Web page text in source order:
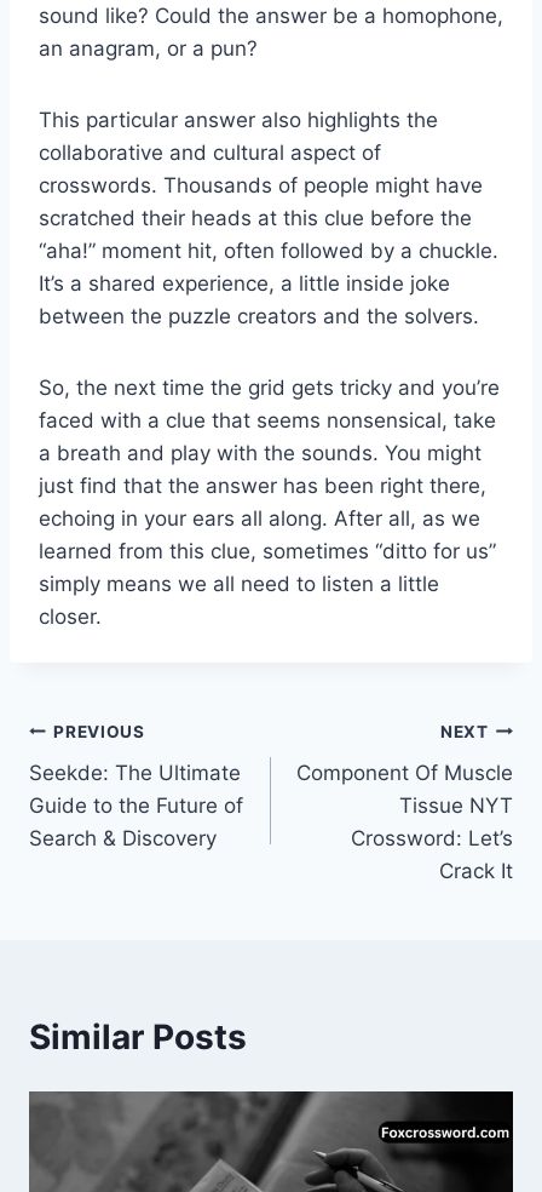
sound like? Could the answer be a homophone,
an anagram, or a pun?
This particular answer also highlights the
collaborative and cultural aspect of
crosswords. Thousands of people might have
scratched their heads at this clue before the
“aha!” moment hit, often followed by a chuckle.
It’s a shared experience, a little inside joke
between the puzzle creators and the solvers.
So, the next time the grid gets tricky and you’re
faced with a clue that seems nonsensical, take
a breath and play with the sounds. You might
just find that the answer has been right there,
echoing in your ears all along. After all, as we
learned from this clue, sometimes “ditto for us”
simply means we all need to listen a little
closer.
Post
navigation
PREVIOUS
Seekde: The Ultimate
Guide to the Future of
Search & Discovery
NEXT
Component Of Muscle
Tissue NYT
Crossword: Let’s
Crack It
Similar Posts